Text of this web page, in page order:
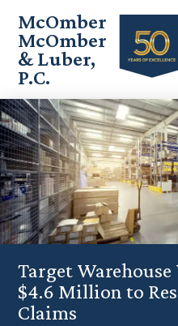
main
content
primary
sidebar
footer
McOmber
McOmber
& Luber,
P.C.
Employment
Lawyers
in
Red
Bank,
Marlton,
&
Newark,
New
Target
$4.6 Million to
Claims